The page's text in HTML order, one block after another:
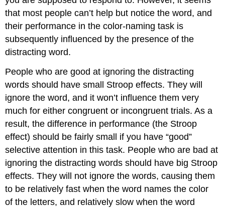
that most people can’t help but notice the word, and
their performance in the color-naming task is
subsequently influenced by the presence of the
distracting word.
People who are good at ignoring the distracting
words should have small Stroop effects. They will
ignore the word, and it won’t influence them very
much for either congruent or incongruent trials. As a
result, the difference in performance (the Stroop
effect) should be fairly small if you have “good”
selective attention in this task. People who are bad at
ignoring the distracting words should have big Stroop
effects. They will not ignore the words, causing them
to be relatively fast when the word names the color
of the letters, and relatively slow when the word